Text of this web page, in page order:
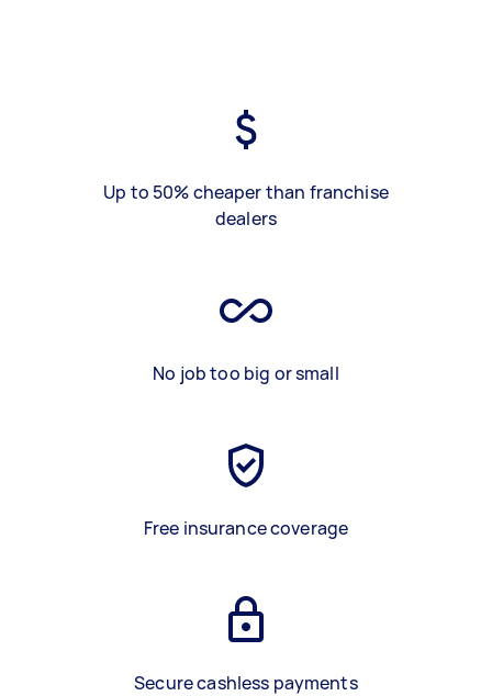
Up to 50% cheaper than franchise
dealers
No job too big or small
Free insurance coverage
Secure cashless payments